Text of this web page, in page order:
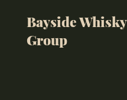
Bayside Whisky
Group